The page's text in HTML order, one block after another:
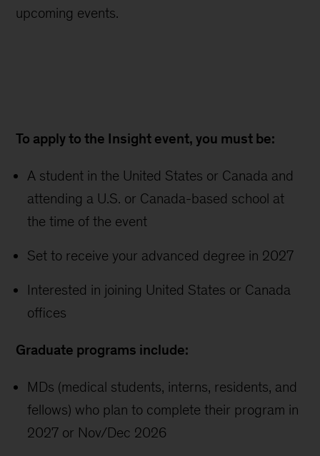
upcoming events.
To apply to the Insight event, you must be:
A student in the United States or Canada and
attending a U.S. or Canada-based school at
the time of the event
Set to receive your advanced degree in 2027
Interested in joining United States or Canada
offices
Graduate programs include:
MDs (medical students, interns, residents, and
fellows) who plan to complete their program in
2027 or Nov/Dec 2026